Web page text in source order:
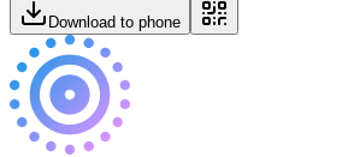
Download to phone